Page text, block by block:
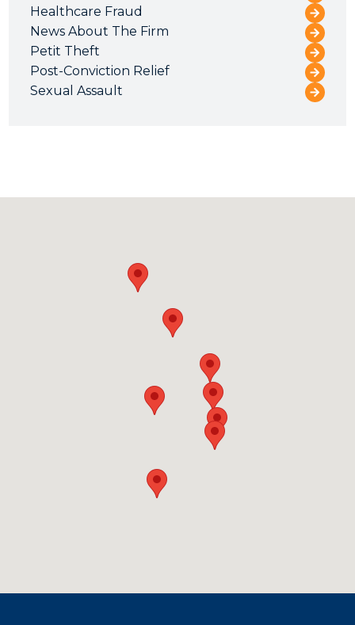
Healthcare Fraud
News About The Firm
Petit Theft
Post-Conviction Relief
Sexual Assault